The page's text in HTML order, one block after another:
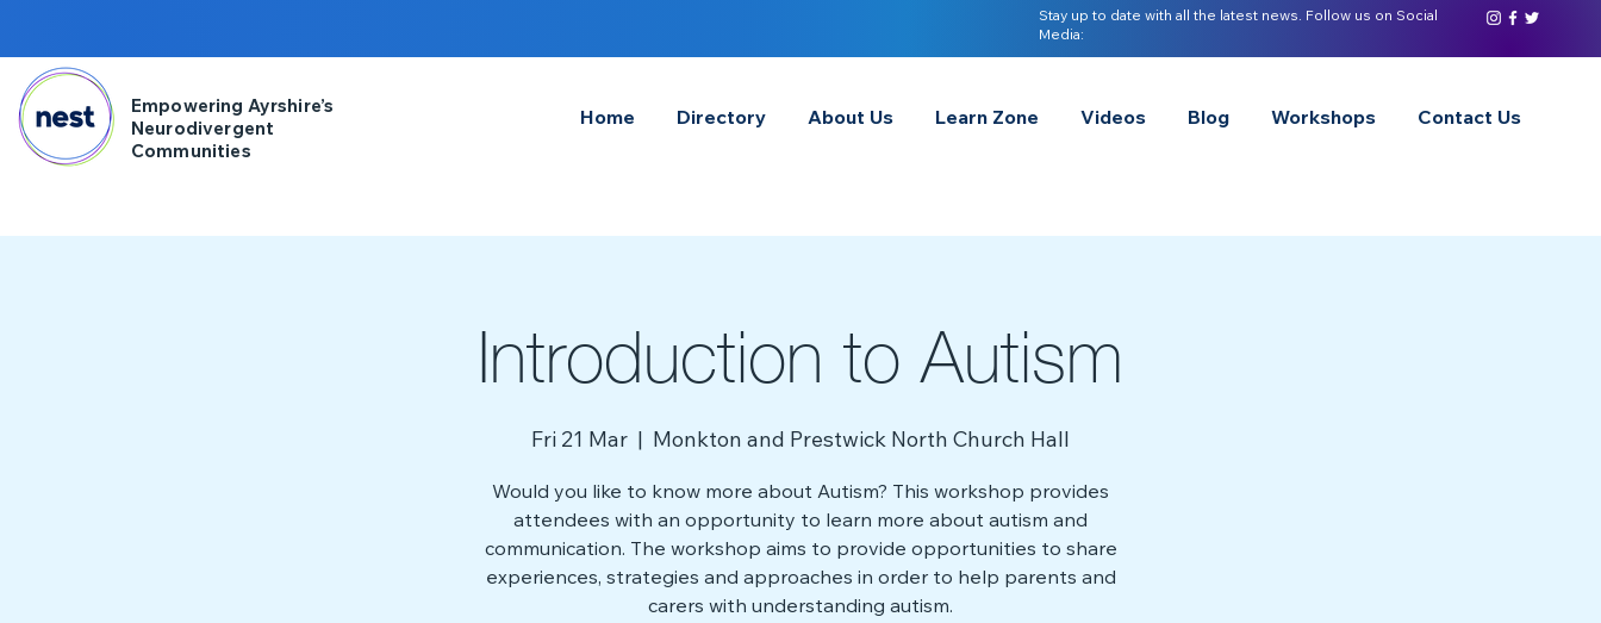
Stay up to date with all the latest news. Follow us on Social
Media:
Empowering Ayrshire’s
Neurodivergent
Communities
Home Directory About Us Learn Zone Videos Blog Workshops Contact Us
Introduction to Autism
Fri 21 Mar Monkton and Prestwick North Church Hall
Would you like to know more about Autism? This workshop provides
attendees with an opportunity to learn more about autism and
communication. The workshop aims to provide opportunities to share
experiences, strategies and approaches in order to help parents and
carers with understanding autism.